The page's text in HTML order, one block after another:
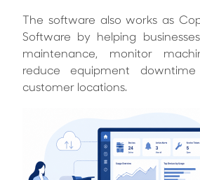
The software also works as
Software by helping
maintenance, monitor
reduce equipment downtime
customer locations.